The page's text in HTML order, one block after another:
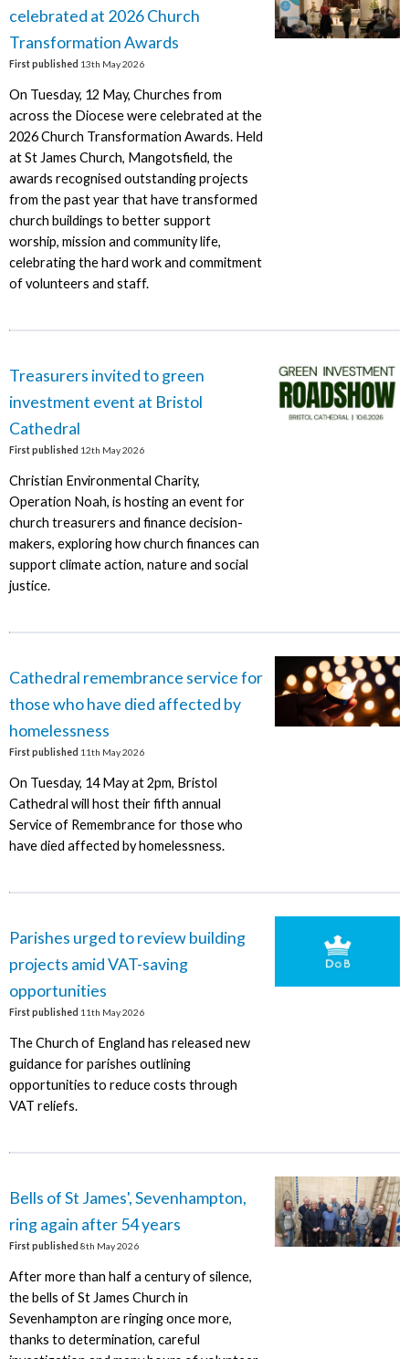
celebrated at 2026 Church
Transformation Awards
First published 13th May 2026
On Tuesday, 12 May, Churches from
across the Diocese were celebrated at the
2026 Church Transformation Awards. Held
at St James Church, Mangotsfield, the
awards recognised outstanding projects
from the past year that have transformed
church buildings to better support
worship, mission and community life,
celebrating the hard work and commitment
of volunteers and staff.
Treasurers invited to green
investment event at Bristol
Cathedral
First published 12th May 2026
Christian Environmental Charity,
Operation Noah, is hosting an event for
church treasurers and finance decision-
makers, exploring how church finances can
support climate action, nature and social
justice.
Cathedral remembrance service for
those who have died affected by
homelessness
First published 11th May 2026
On Tuesday, 14 May at 2pm, Bristol
Cathedral will host their fifth annual
Service of Remembrance for those who
have died affected by homelessness.
Parishes urged to review building
projects amid VAT-saving
opportunities
First published 11th May 2026
The Church of England has released new
guidance for parishes outlining
opportunities to reduce costs through
VAT reliefs.
Bells of St James', Sevenhampton,
ring again after 54 years
First published 8th May 2026
After more than half a century of silence,
the bells of St James Church in
Sevenhampton are ringing once more,
thanks to determination, careful